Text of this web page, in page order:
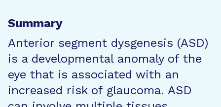
Summary
Anterior segment dysgenesis (ASD)
is a developmental anomaly of the
eye that is associated with an
increased risk of glaucoma. ASD